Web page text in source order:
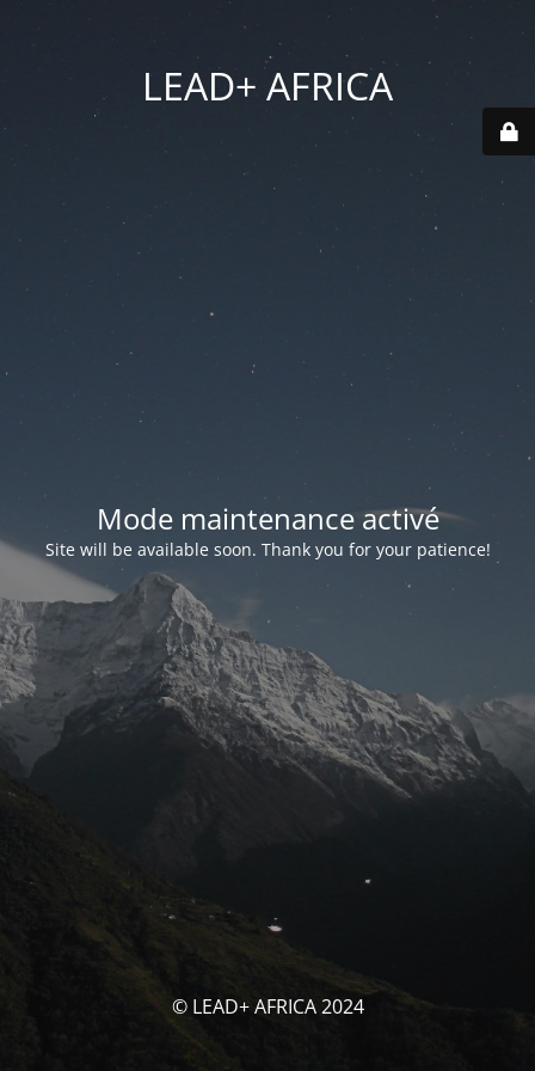
LEAD+ AFRICA
Mode maintenance activé
Site will be available soon. Thank you for your patience!
© LEAD+ AFRICA 2024